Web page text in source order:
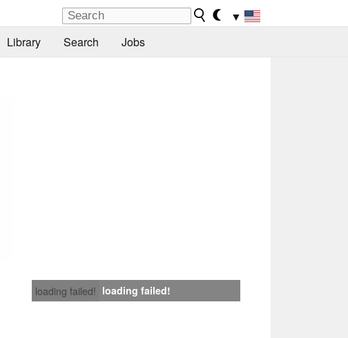
▼
Library Search Jobs
loading failed! loading failed!